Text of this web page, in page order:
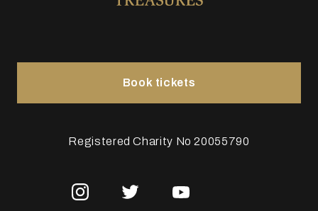
Registered Charity No 20055790
Book tickets